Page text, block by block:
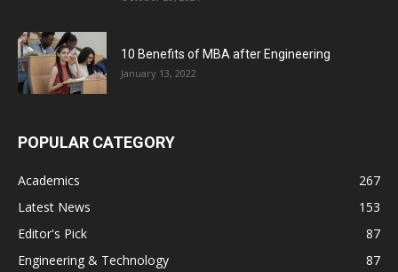
10 Benefits of MBA after Engineering
January 13, 2022
POPULAR CATEGORY
Academics
267
Latest News
153
Editor's Pick
87
Engineering & Technology
87